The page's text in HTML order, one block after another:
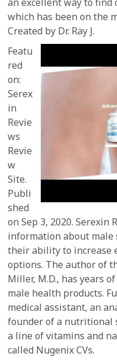
which has been on the
Created by Dr. Ray J.
Featu
red
on:
Serex
in
Revie
ws
Revie
w
Site.
Publi
shed
on Sep 3, 2020. Serexin
information about male
their ability to increase
options. The author of
Miller, M.D., has years
male health products.
medical assistant, an
founder of a nutritional
a line of vitamins and
called Nugenix CVs.